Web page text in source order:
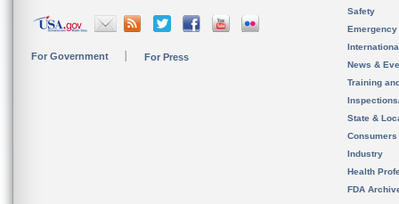
For Government For Press
Safety
News &
Training
State &
Consumers
Industry
Health
FDA